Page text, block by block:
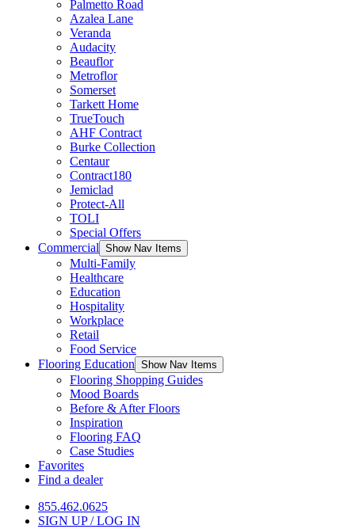
Palmetto Road
Azalea Lane
Veranda
Audacity
Beauflor
Metroflor
Somerset
Tarkett Home
TrueTouch
AHF Contract
Burke Collection
Centaur
Contract180
Jemiclad
Protect-All
TOLI
Special Offers
Commercial Show Nav Items
Multi-Family
Healthcare
Education
Hospitality
Workplace
Retail
Food Service
Flooring Education Show Nav Items
Flooring Shopping Guides
Mood Boards
Before & After Floors
Inspiration
Flooring FAQ
Case Studies
Favorites
Find a dealer
855.462.0625
SIGN UP / LOG IN